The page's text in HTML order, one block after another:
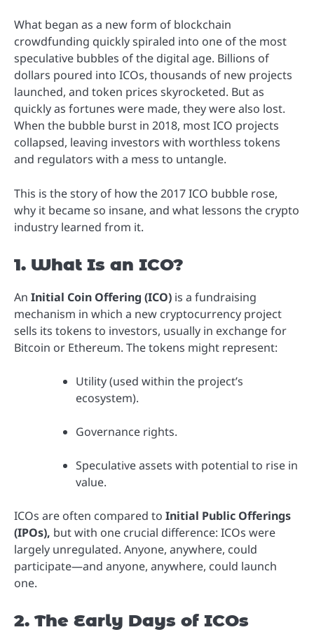
What began as a new form of blockchain
crowdfunding quickly spiraled into one of the most
speculative bubbles of the digital age. Billions of
dollars poured into ICOs, thousands of new projects
launched, and token prices skyrocketed. But as
quickly as fortunes were made, they were also lost.
When the bubble burst in 2018, most ICO projects
collapsed, leaving investors with worthless tokens
and regulators with a mess to untangle.
This is the story of how the 2017 ICO bubble rose,
why it became so insane, and what lessons the crypto
industry learned from it.
1. What Is an ICO?
An Initial Coin Offering (ICO) is a fundraising
mechanism in which a new cryptocurrency project
sells its tokens to investors, usually in exchange for
Bitcoin or Ethereum. The tokens might represent:
Utility (used within the project’s
ecosystem).
Governance rights.
Speculative assets with potential to rise in
value.
ICOs are often compared to Initial Public Offerings
(IPOs), but with one crucial difference: ICOs were
largely unregulated. Anyone, anywhere, could
participate—and anyone, anywhere, could launch
one.
2. The Early Days of ICOs